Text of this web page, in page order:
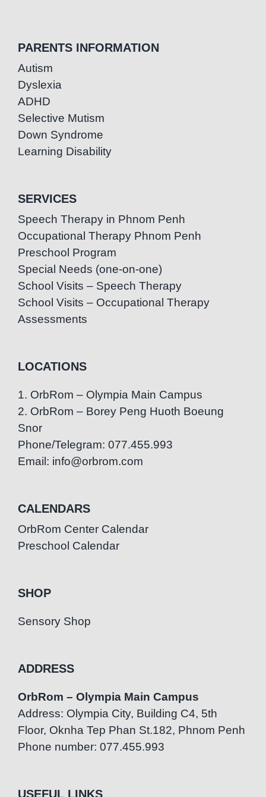
PARENTS INFORMATION
Autism
Dyslexia
ADHD
Selective Mutism
Down Syndrome
Learning Disability
SERVICES
Speech Therapy in Phnom Penh
Occupational Therapy Phnom Penh
Preschool Program
Special Needs (one-on-one)
School Visits – Speech Therapy
School Visits – Occupational Therapy
Assessments
LOCATIONS
1. OrbRom – Olympia Main Campus
2. OrbRom – Borey Peng Huoth Boeung
Snor
Phone/Telegram: 077.455.993
Email: info@orbrom.com
CALENDARS
OrbRom Center Calendar
Preschool Calendar
SHOP
Sensory Shop
ADDRESS
OrbRom – Olympia Main Campus
Address: Olympia City, Building C4, 5th
Floor, Oknha Tep Phan St.182, Phnom Penh
Phone number: 077.455.993
USEFUL LINKS